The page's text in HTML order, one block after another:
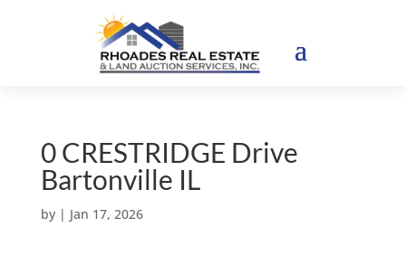
0 CRESTRIDGE Drive
Bartonville IL
by | Jan 17, 2026